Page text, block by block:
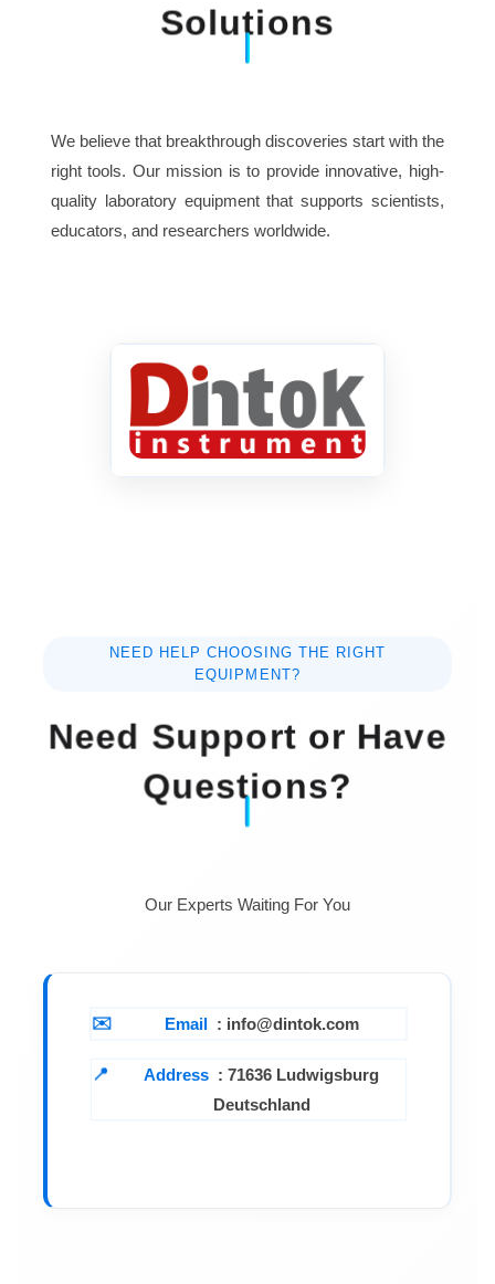
Solutions
We believe that breakthrough discoveries start with the
right tools. Our mission is to provide innovative, high-
quality laboratory equipment that supports scientists,
educators, and researchers worldwide.
NEED HELP CHOOSING THE RIGHT
EQUIPMENT?
Need Support or Have
Questions?
Our Experts Waiting For You
Email : info@dintok.com
Address :71636 Ludwigsburg
Deutschland